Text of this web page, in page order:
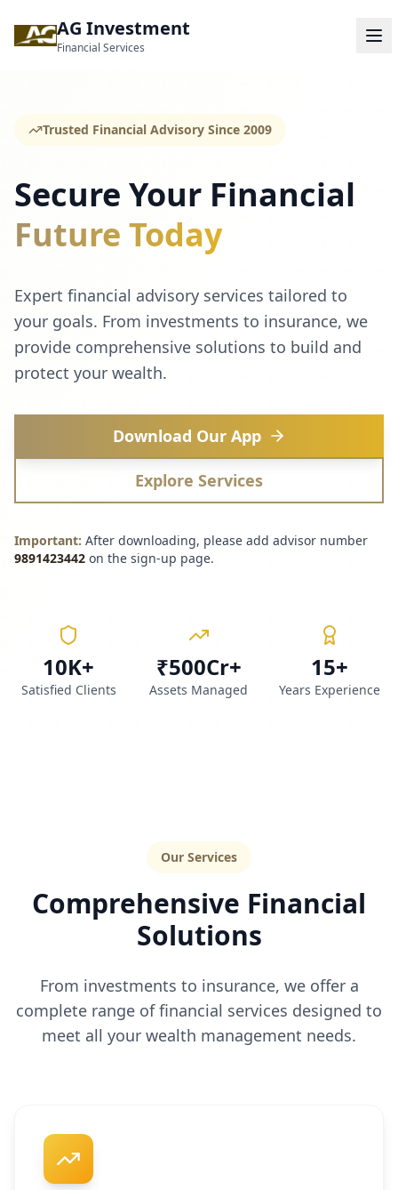
AG Investment
Financial Services
Trusted Financial Advisory Since 2009
Secure Your Financial
Future Today
Expert financial advisory services tailored to
your goals. From investments to insurance, we
provide comprehensive solutions to build and
protect your wealth.
Download Our App
Explore Services
Important: After downloading, please add advisor number
9891423442 on the sign-up page.
10K+
Satisfied Clients
₹500Cr+
Assets Managed
15+
Years Experience
Our Services
Comprehensive Financial
Solutions
From investments to insurance, we offer a
complete range of financial services designed to
meet all your wealth management needs.